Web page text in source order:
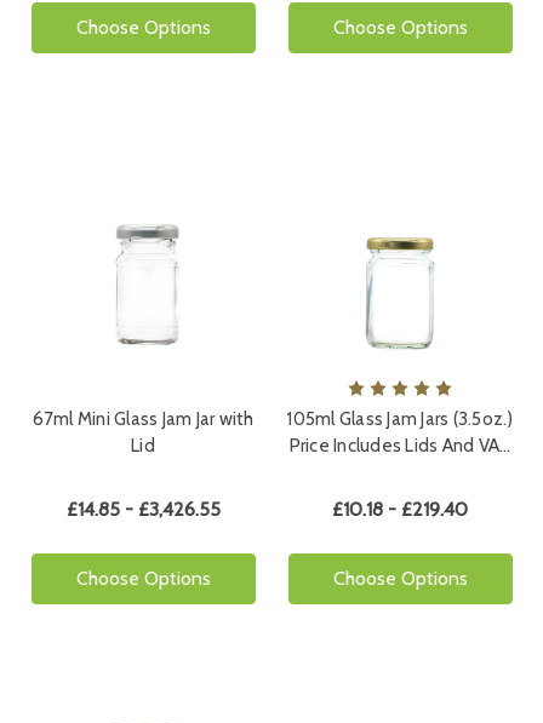
Choose Options Choose Options
67ml Mini Glass Jam Jar with
Lid
£14.85 - £3,426.55
Choose Options
105ml Glass Jam Jars (3.5oz.)
Price Includes Lids And VA…
£10.18 - £219.40
Choose Options